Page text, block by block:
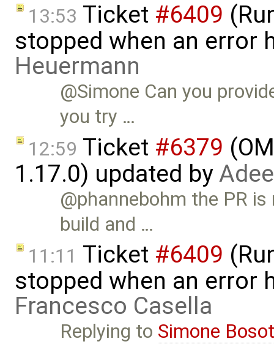
13:53 Ticket #6409
stopped when an error
Heuermann
@Simone Can you
you try …
12:59 Ticket #6379
1.17.0) updated by
@phannebohm the PR
build and …
11:11 Ticket #6409
stopped when an error
Francesco Casella
Replying to Simone